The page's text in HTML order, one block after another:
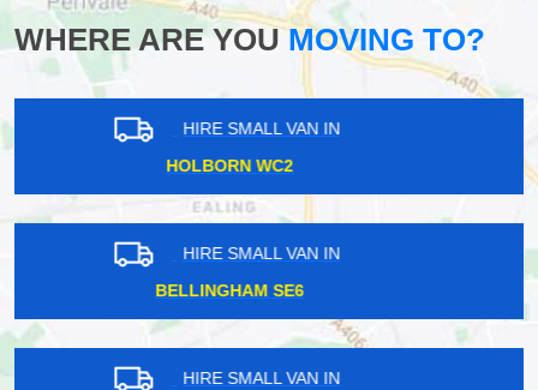
WHERE ARE YOUMOVING TO?
HIRE SMALL VAN IN
HARLESDEN NW10
HIRE SMALL VAN IN
BARONS COURT W14
HIRE SMALL VAN IN